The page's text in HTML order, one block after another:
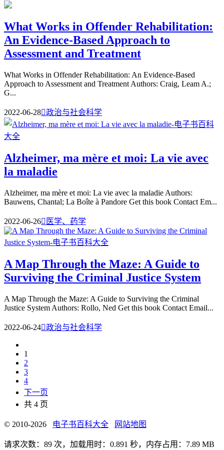
What Works in Offender Rehabilitation:
An Evidence-Based Approach to
Assessment and Treatment
What Works in Offender Rehabilitation: An Evidence-Based
Approach to Assessment and Treatment Authors: Craig, Leam A.;
G...
2022-06-28政治与社会科学
Alzheimer, ma mère et moi: La vie avec
la maladie
Alzheimer, ma mère et moi: La vie avec la maladie Authors:
Bauwens, Chantal; La Boîte à Pandore Get this book Contact Em...
2022-06-26 医学、药学
A Map Through the Maze: A Guide to
Surviving the Criminal Justice System
A Map Through the Maze: A Guide to Surviving the Criminal
Justice System Authors: Rollo, Ned Get this book Contact Email...
2022-06-24政治与社会科学
1
2
3
4
下一页
共 4 页
© 2010-2026 电子书百科大全 网站地图
请求次数：89 次，加载用时：0.891 秒，内存占用：7.89 MB